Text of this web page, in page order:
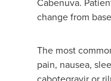
change from
The most
pain, nausea,